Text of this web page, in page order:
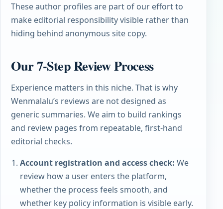
These author profiles are part of our effort to
make editorial responsibility visible rather than
hiding behind anonymous site copy.
Our 7-Step Review Process
Experience matters in this niche. That is why
Wenmalalu’s reviews are not designed as
generic summaries. We aim to build rankings
and review pages from repeatable, first-hand
editorial checks.
Account registration and access check: We
review how a user enters the platform,
whether the process feels smooth, and
whether key policy information is visible early.